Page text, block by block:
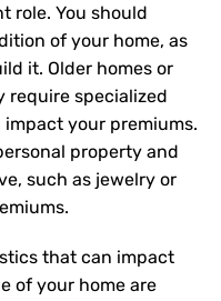
role. You should
of your home, as
it. Older homes or
require specialized
your premiums.
property and
such as jewelry or
that can impact
of your home are